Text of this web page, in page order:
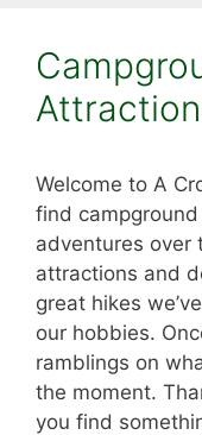
Welcome to A
find
adventures over
attractions and
great hikes
our hobbies.
ramblings on
the moment.
you find